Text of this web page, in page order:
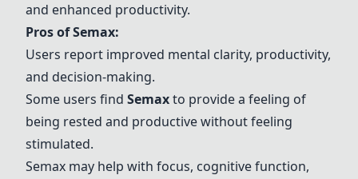
and enhanced productivity.
Pros ofSemax:
Users report improved mental clarity, productivity,
and decision-making.
Some users find Semaxto provide a feeling of
being rested and productive without feeling
stimulated.
Semax may help with focus, cognitive function,